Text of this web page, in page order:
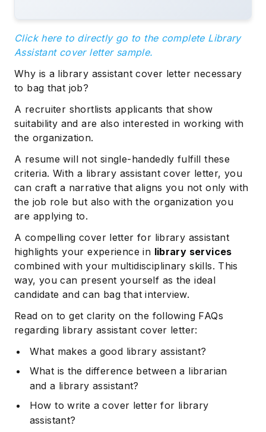
Click here to directly go to the complete Library
Assistant cover letter sample.
Why is a library assistant cover letter necessary
to bag that job?
A recruiter shortlists applicants that show
suitability and are also interested in working with
the organization.
A resume will not single-handedly fulfill these
criteria. With a library assistant cover letter, you
can craft a narrative that aligns you not only with
the job role but also with the organization you
are applying to.
A compelling cover letter for library assistant
highlights your experience in library services
combined with your multidisciplinary skills. This
way, you can present yourself as the ideal
candidate and can bag that interview.
Read on to get clarity on the following FAQs
regarding library assistant cover letter:
What makes a good library assistant?
What is the difference between a librarian
and a library assistant?
How to write a cover letter for library
assistant?